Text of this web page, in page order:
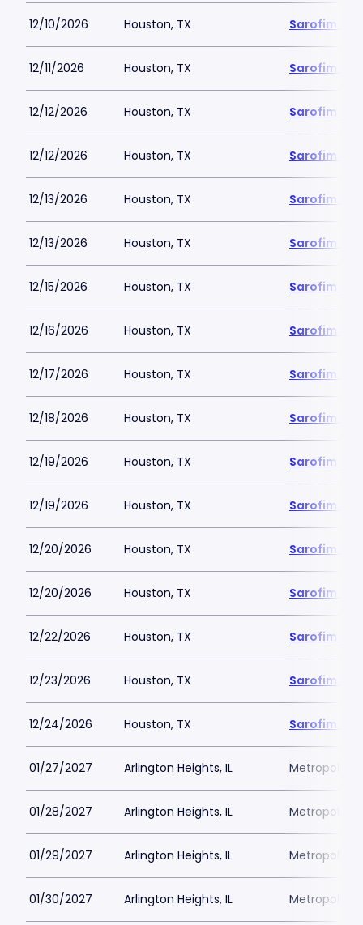
12/10/2026 Houston, TX Sarofim
12/11/2026 Houston, TX Sarofim
12/12/2026 Houston, TX Sarofim
12/12/2026 Houston, TX Sarofim
12/13/2026 Houston, TX Sarofim
12/13/2026 Houston, TX Sarofim
12/15/2026 Houston, TX Sarofim
12/16/2026 Houston, TX Sarofim
12/17/2026 Houston, TX Sarofim
12/18/2026 Houston, TX Sarofim
12/19/2026 Houston, TX Sarofim
12/19/2026 Houston, TX Sarofim
12/20/2026 Houston, TX Sarofim
12/20/2026 Houston, TX Sarofim
12/22/2026 Houston, TX Sarofim
12/23/2026 Houston, TX Sarofim
12/24/2026 Houston, TX Sarofim
01/27/2027 Arlington Heights, IL Metropolis
01/28/2027 Arlington Heights, IL Metropolis
01/29/2027 Arlington Heights, IL Metropolis
01/30/2027 Arlington Heights, IL Metropolis